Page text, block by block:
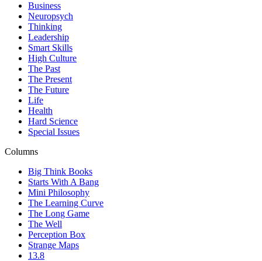
Business
Neuropsych
Thinking
Leadership
Smart Skills
High Culture
The Past
The Present
The Future
Life
Health
Hard Science
Special Issues
Columns
Big Think Books
Starts With A Bang
Mini Philosophy
The Learning Curve
The Long Game
The Well
Perception Box
Strange Maps
13.8